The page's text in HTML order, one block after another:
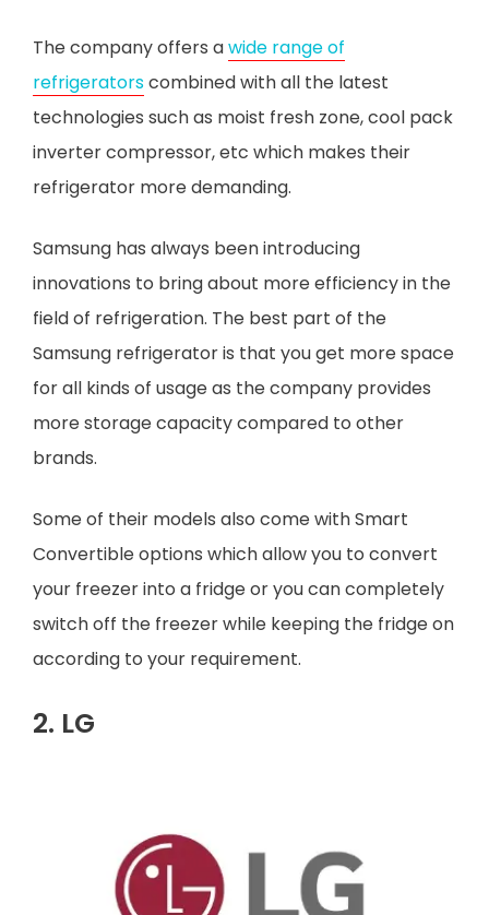
The company offers awide range of
refrigeratorscombined with all the latest
technologies such as moist fresh zone, cool pack
inverter compressor, etc which makes their
refrigerator more demanding.
Samsung has always been introducing
innovations to bring about more efficiency in the
field of refrigeration. The best part of the
Samsung refrigerator is that you get more space
for all kinds of usage as the company provides
more storage capacity compared to other
brands.
Some of their models also come with Smart
Convertible options which allow you to convert
your freezer into a fridge or you can completely
switch off the freezer while keeping the fridge on
according to your requirement.
2. LG